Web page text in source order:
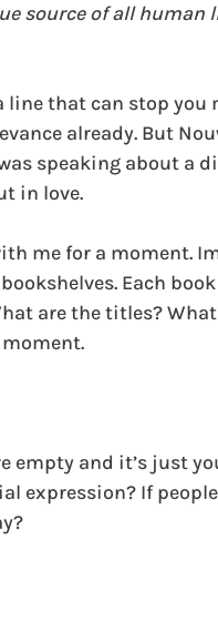
source of all human
line that can stop you
already. But
speaking about a
in love.
me for a moment.
Each
are the titles?
empty and it’s just
expression? If